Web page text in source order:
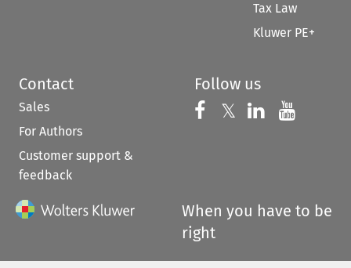
Tax Law
Kluwer PE+
Contact
Sales
For Authors
Customer support &
feedback
Follow us
Follow us on
𝕏 Follow us on
Follow us
When you have to be
right